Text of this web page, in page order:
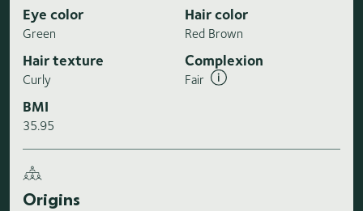
Eye color
Green
Hair color
Red Brown
Hair texture
Curly
Complexion
Fair
BMI
35.95
Origins